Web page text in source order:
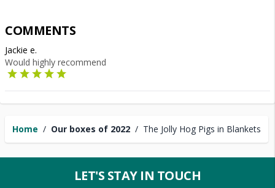
Home / Our boxes of 2022 / The Jolly Hog Pigs in Blankets
COMMENTS
Jackie e.
Would highly recommend
LET'S STAY IN TOUCH